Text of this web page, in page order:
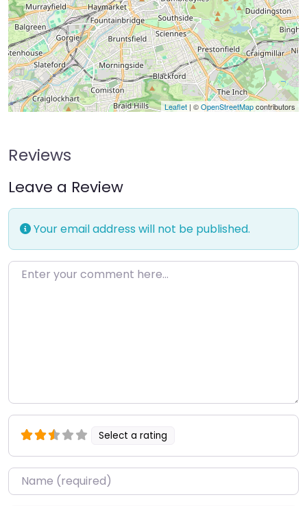
Leaflet | ©OpenStreetMapcontributors
Reviews
Leave a Review
Your email address will not be published.
Enter your comment here…
Select a rating
Name*